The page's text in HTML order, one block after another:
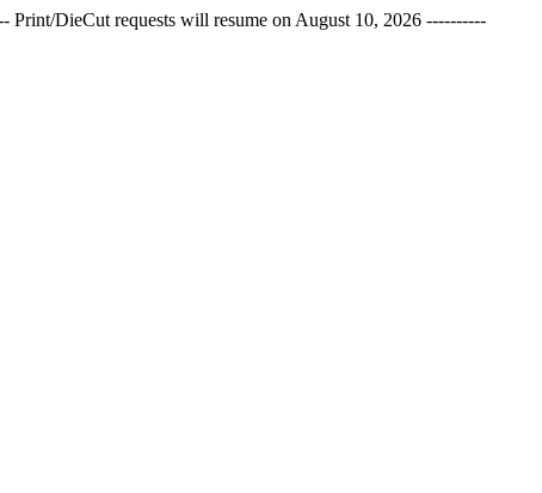
DieCut requests will resume on August 10, 2026 ----------